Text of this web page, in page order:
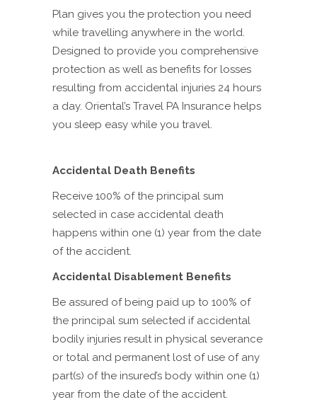
Plan gives you the protection you need
while travelling anywhere in the world.
Designed to provide you comprehensive
protection as well as benefits for losses
resulting from accidental injuries 24 hours
a day. Oriental’s Travel PA Insurance helps
you sleep easy while you travel.
Accidental Death Benefits
Receive 100% of the principal sum
selected in case accidental death
happens within one (1) year from the date
of the accident.
Accidental Disablement Benefits
Be assured of being paid up to 100% of
the principal sum selected if accidental
bodily injuries result in physical severance
or total and permanent lost of use of any
part(s) of the insured’s body within one (1)
year from the date of the accident.